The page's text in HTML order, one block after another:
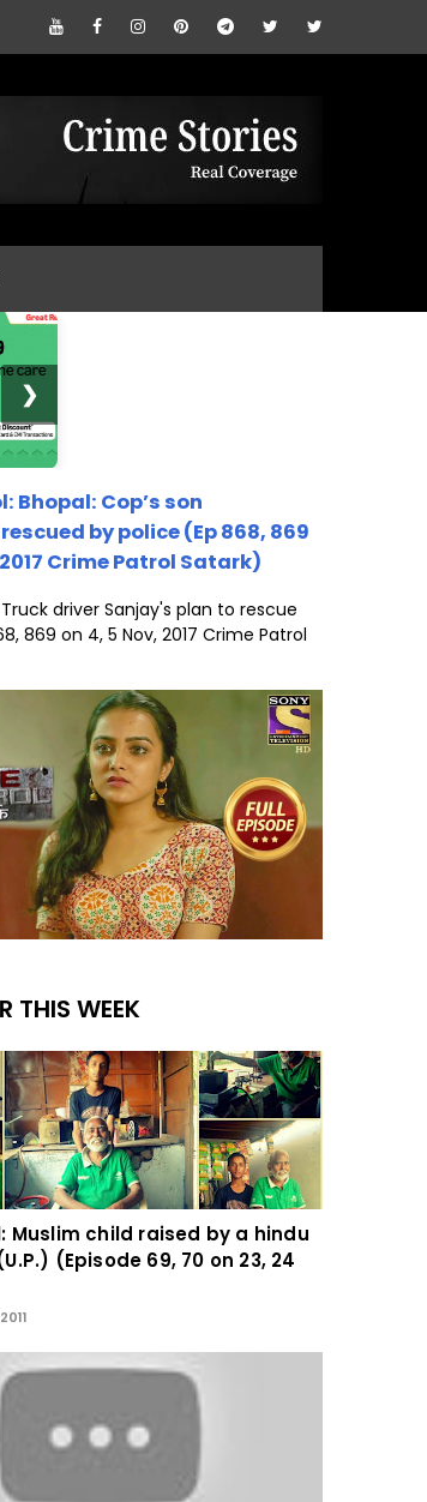
❯
Bhopal: Cop’s son
by police (Ep 868, 869
Crime Patrol Satark)
driver Sanjay's plan to rescue
869 on 4, 5 Nov, 2017 Crime Patrol
THIS WEEK
Muslim child raised by a hindu
(Episode 69, 70 on 23, 24